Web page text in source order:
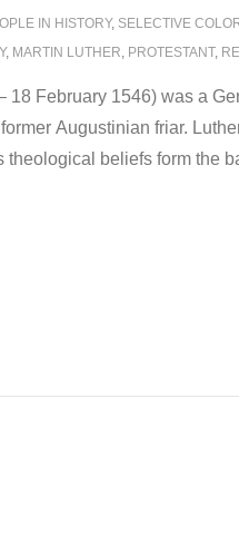
IN HISTORY, SELECTIVE
, MARTIN LUTHER, PROTESTANT,
18 February 1546) was a
Augustinian friar.
beliefs form the